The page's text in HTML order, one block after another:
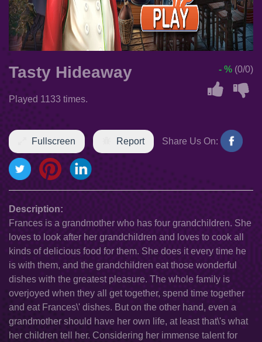
Tasty Hideaway
Played 1133 times.
- % (0/0)
Fullscreen Report Share Us On:
Description:
Frances is a grandmother who has four grandchildren. She
loves to look after her grandchildren and loves to cook all
kinds of delicious food for them. She does it every time he
is with them, and the grandchildren eat those wonderful
dishes with the greatest pleasure. The whole family is
overjoyed when they all get together, spend time together
and eat Frances\' dishes. But on the other hand, even a
grandmother should have her own life, at least that\'s what
her children tell her. Considering her immense talent for